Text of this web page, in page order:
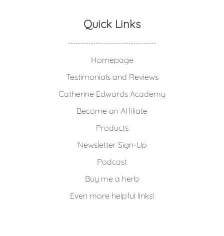
Quick Links
Homepage
Testimonials and Reviews
Catherine Edwards Academy
Become an Affiliate
Products
Newsletter Sign-Up
Podcast
Buy me a herb
Even more helpful links!